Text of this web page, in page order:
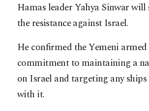
Hamas leader Yahya Sinwar
the resistance against Israel.
He confirmed the Yemeni armed
commitment to maintaining a
on Israel and targeting any ships
with it.